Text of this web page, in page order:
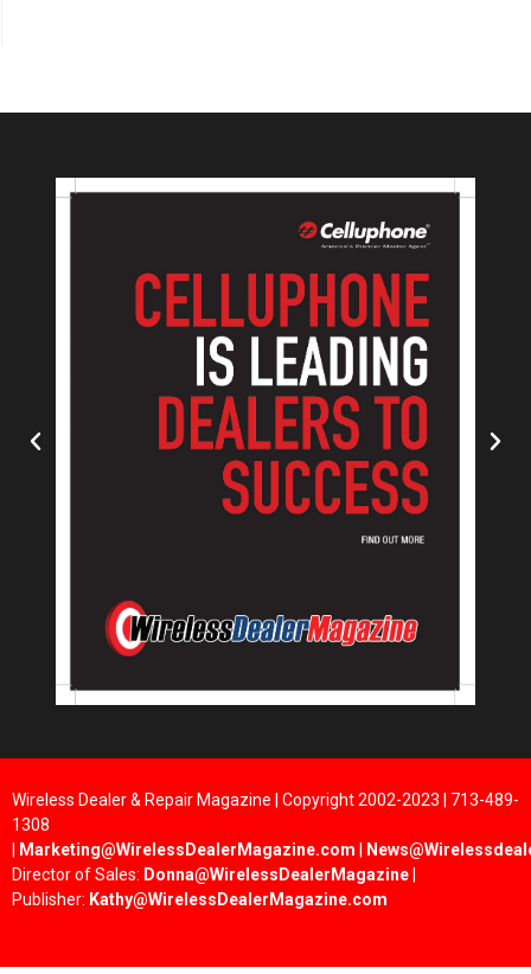
Wireless Dealer & Repair Magazine | Copyright 2002-2023 | 713-489-
1308
Marketing@WirelessDealerMagazine.com
Director of Sales: Donna@WirelessDealerMagazine
Publisher: Kathy@WirelessDealerMagazine.com